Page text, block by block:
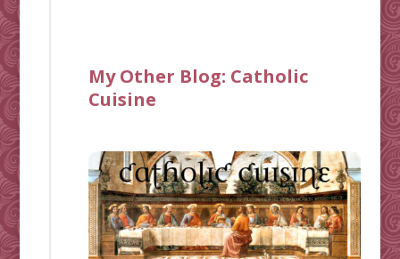
My Other Blog: Catholic
Cuisine